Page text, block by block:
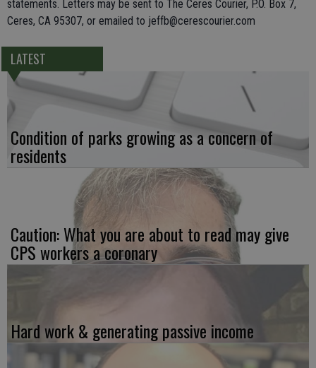
statements. Letters may be sent to The Ceres Courier, P.O. Box 7,
Ceres, CA 95307, or emailed to jeffb@cerescourier.com
LATEST
Condition of parks growing as a concern of
residents
Caution: What you are about to read may give
CPS workers a coronary
Hard work & generating passive income